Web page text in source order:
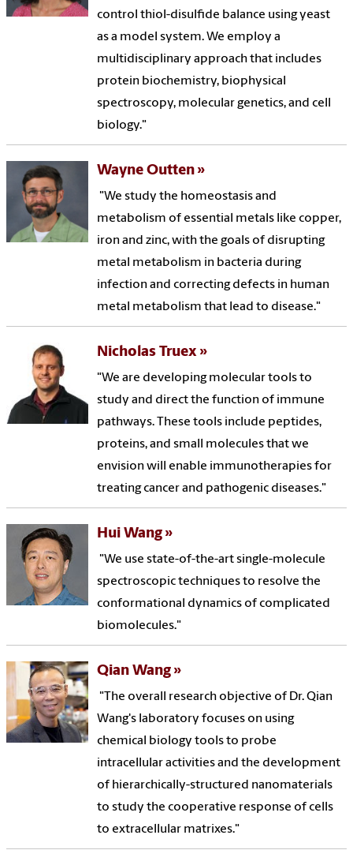
control thiol-disulfide balance using yeast
as a model system. We employ a
multidisciplinary approach that includes
protein biochemistry, biophysical
spectroscopy, molecular genetics, and cell
biology."
Wayne Outten
"We study the homeostasis and
metabolism of essential metals like copper,
iron and zinc, with the goals of disrupting
metal metabolism in bacteria during
infection and correcting defects in human
metal metabolism that lead to disease."
Nicholas Truex
"We are developing molecular tools to
study and direct the function of immune
pathways. These tools include peptides,
proteins, and small molecules that we
envision will enable immunotherapies for
treating cancer and pathogenic diseases."
Hui Wang
"We use state-of-the-art single-molecule
spectroscopic techniques to resolve the
conformational dynamics of complicated
biomolecules."
Qian Wang
"The overall research objective of Dr. Qian
Wang's laboratory focuses on using
chemical biology tools to probe
intracellular activities and the development
of hierarchically-structured nanomaterials
to study the cooperative response of cells
to extracellular matrixes."